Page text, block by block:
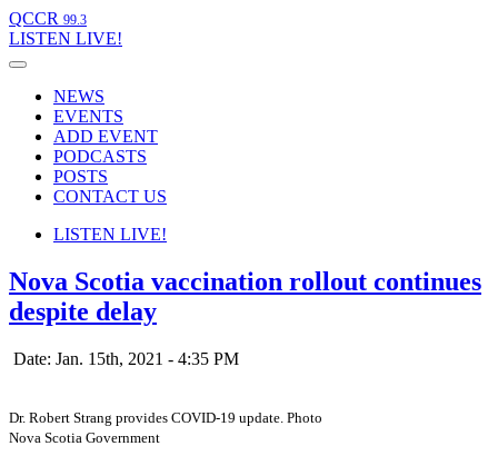
QCCR 99.3
LISTEN LIVE!
NEWS
EVENTS
ADD EVENT
PODCASTS
POSTS
CONTACT US
LISTEN LIVE!
Nova Scotia vaccination rollout continues
despite delay
Date: Jan. 15th, 2021 - 4:35 PM
Dr. Robert Strang provides COVID-19 update. Photo
Nova Scotia Government